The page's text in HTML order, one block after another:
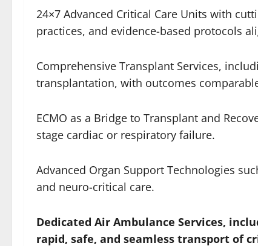
24×7 Advanced Critical Care Units with
practices, and evidence-based protocols
Comprehensive Transplant Services,
transplantation, with outcomes
ECMO as a Bridge to Transplant and
stage cardiac or respiratory failure.
Advanced Organ Support Technologies
and neuro-critical care.
Dedicated Air Ambulance Services,
rapid, safe, and seamless transport of